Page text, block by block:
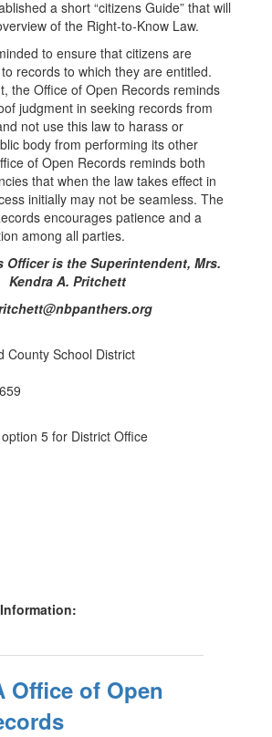
a short “citizens Guide” that will
of the Right-to-Know Law.
to ensure that citizens are
records to which they are entitled.
the Office of Open Records reminds
judgment in seeking records from
not use this law to harass or
body from performing its other
of Open Records reminds both
that when the law takes effect in
initially may not be seamless. The
encourages patience and a
among all parties.
Officer is the Superintendent, Mrs.
Kendra A. Pritchett
County School District
5 for District Office
Office of Open